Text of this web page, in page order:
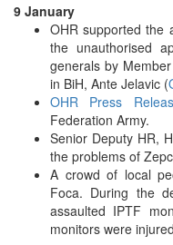
9 January
OHR supported the
the unauthorised
generals by
in BiH, Ante Jelavic (
OHR Press
Federation Army.
Senior Deputy HR,
the problems of
A crowd of local
Foca. During the
assaulted IPTF
monitors were